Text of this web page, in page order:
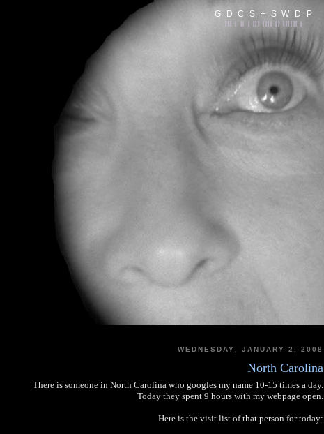
G D C S + S W D P
WEDNESDAY, JANUARY 2, 2008
North Carolina
There is someone in North Carolina who googles my name 10-15 times a day.
Today they spent 9 hours with my webpage open.
Here is the visit list of that person for today: